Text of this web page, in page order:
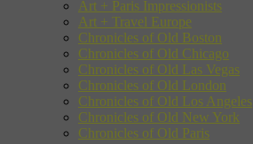
Art + Paris Impressionists
Art + Travel Europe
Chronicles of Old Boston
Chronicles of Old Chicago
Chronicles of Old Las Vegas
Chronicles of Old London
Chronicles of Old Los Angeles
Chronicles of Old New York
Chronicles of Old Paris